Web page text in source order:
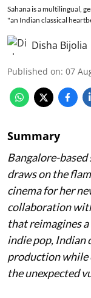
Sahana is a multilingual,
"an Indian classical
Disha Bijolia
Published on: 07
Summary
Bangalore-
draws on the
cinema for her
collaboration
that reimagines
indie pop, Indian
production while
the unexpected